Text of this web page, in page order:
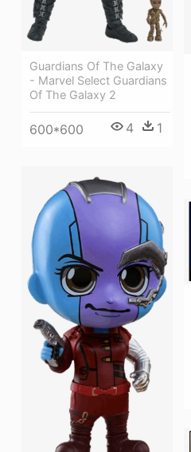
Guardians Of The Galaxy
- Marvel Select Guardians
Of The Galaxy 2
600*600 4 1